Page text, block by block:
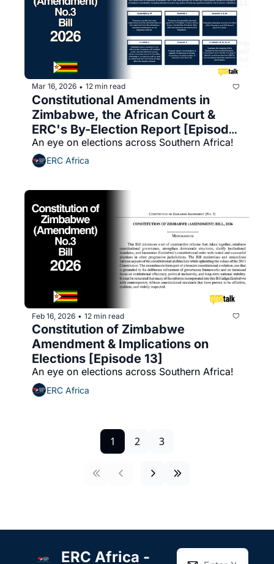
Mar 16, 2026 • 12 min read
Constitutional Amendments in
Zimbabwe, the African Court &
ERC's By-Election Report [Episode
14]
An eye on elections across Southern Africa!
ERC Africa
Feb 16, 2026 • 12 min read
Constitution of Zimbabwe
Amendment & Implications on
Elections [Episode 13]
An eye on elections across Southern Africa!
ERC Africa
1 2 3
ERC Africa -